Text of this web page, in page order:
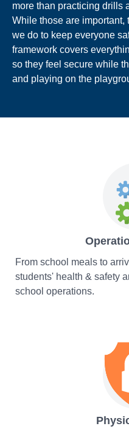
more than practicing drills
While those are important,
we do to keep everyone
framework covers
so they feel secure while
and playing on the
From school meals to
students' health & safety
school operations.